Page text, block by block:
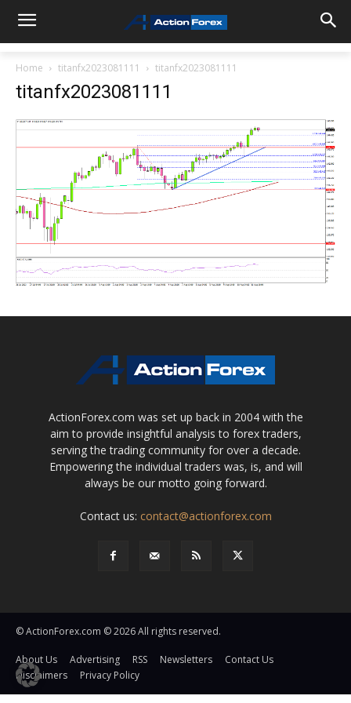
Home titanfx2023081111 titanfx2023081111
titanfx2023081111
ActionForex.com was set up back in 2004 with the
aim to provide insightful analysis to forex traders,
serving the trading community for over a decade.
Empowering the individual traders was, is, and will
always be our motto going forward.
Contact us: contact@actionforex.com
© ActionForex.com © 2026 All rights reserved.
About Us Advertising RSS Newsletters
Contact Us
Disclaimers
Privacy Policy